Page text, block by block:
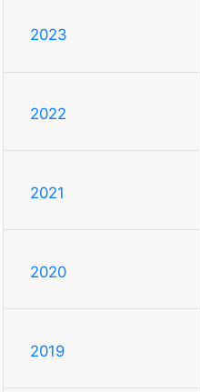
2023
2022
2021
2020
2019